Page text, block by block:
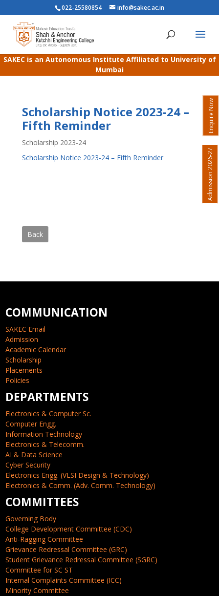
022-25580854 info@sakec.ac.in
SAKEC is an Autonomous Institute Affiliated to University of
Mumbai
Scholarship Notice 2023-24 –
Fifth Reminder
Scholarship 2023-24
Scholarship Notice 2023-24 – Fifth Reminder
Back
COMMUNICATION
SAKEC Email
Admission
Academic Calendar
Scholarship
Placements
Policies
DEPARTMENTS
Electronics & Computer Sc.
Computer Engg.
Information Technology
Electronics & Telecomm.
AI & Data Science
Cyber Security
Electronics Engg. (VLSI Design & Technology)
Electronics & Comm. (Adv. Comm. Technology)
COMMITTEES
Governing Body
College Development Committee (CDC)
Anti-Ragging Committee
Grievance Redressal Committee (GRC)
Student Grievance Redressal Committee (SGRC)
Committee for SC ST
Internal Complaints Committee (ICC)
Minority Committee
Enquire Now
Admission 2026-27